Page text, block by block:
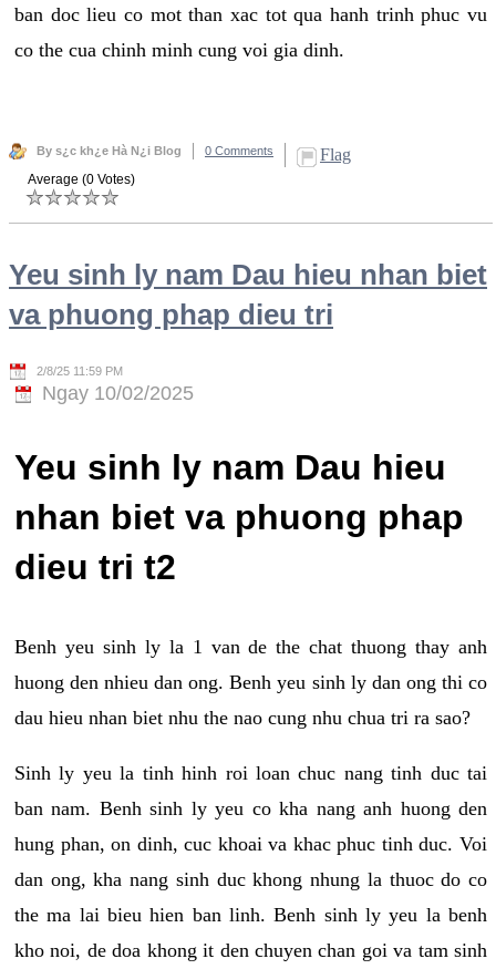
ban doc lieu co mot than xac tot qua hanh trinh phuc vu
co the cua chinh minh cung voi gia dinh.
By s¿c kh¿e Hà N¿i Blog 0 Comments Flag
Average (0 Votes)
Yeu sinh ly nam Dau hieu nhan biet
va phuong phap dieu tri
2/8/25 11:59 PM
Ngay 10/02/2025
Yeu sinh ly nam Dau hieu
nhan biet va phuong phap
dieu tri t2
Benh yeu sinh ly la 1 van de the chat thuong thay anh
huong den nhieu dan ong. Benh yeu sinh ly dan ong thi co
dau hieu nhan biet nhu the nao cung nhu chua tri ra sao?
Sinh ly yeu la tinh hinh roi loan chuc nang tinh duc tai
ban nam. Benh sinh ly yeu co kha nang anh huong den
hung phan, on dinh, cuc khoai va khac phuc tinh duc. Voi
dan ong, kha nang sinh duc khong nhung la thuoc do co
the ma lai bieu hien ban linh. Benh sinh ly yeu la benh
kho noi, de doa khong it den chuyen chan goi va tam sinh